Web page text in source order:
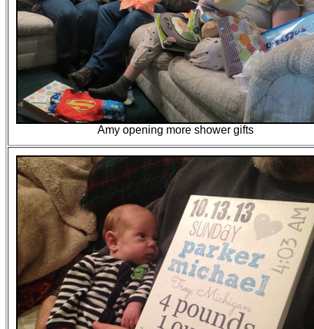
Amy opening more shower gifts